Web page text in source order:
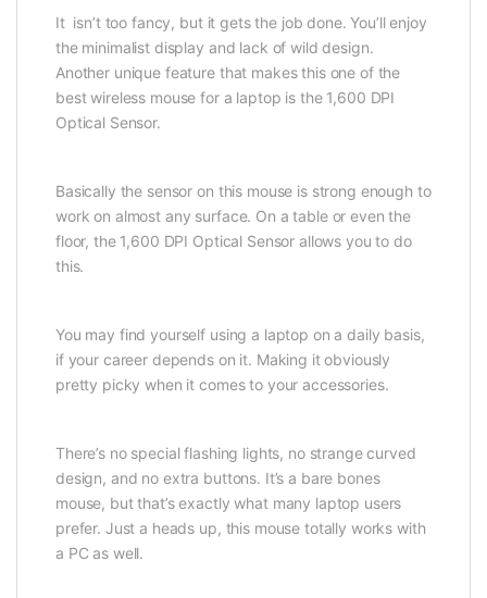
It isn’t too fancy, but it gets the job done. You’ll enjoy
the minimalist display and lack of wild design.
Another unique feature that makes this one of the
best wireless mouse for a laptop is the 1,600 DPI
Optical Sensor.
Basically the sensor on this mouse is strong enough to
work on almost any surface. On a table or even the
floor, the 1,600 DPI Optical Sensor allows you to do
this.
You may find yourself using a laptop on a daily basis,
if your career depends on it. Making it obviously
pretty picky when it comes to your accessories.
There’s no special flashing lights, no strange curved
design, and no extra buttons. It’s a bare bones
mouse, but that’s exactly what many laptop users
prefer. Just a heads up, this mouse totally works with
a PC as well.